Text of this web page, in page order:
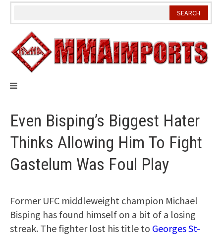
Skip
Even Bisping’s Biggest Hater
Thinks Allowing Him To Fight
Gastelum Was Foul Play
Former UFC middleweight champion Michael
Bisping has found himself on a bit of a losing
streak. The fighter lost his title to Georges St-